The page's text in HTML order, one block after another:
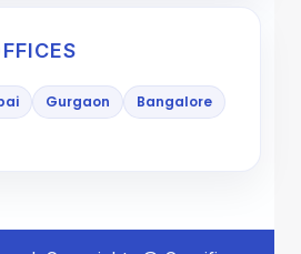
Gurgaon
Bangalore